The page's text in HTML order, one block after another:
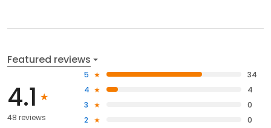
Featured reviews
4.1
48 reviews
5
34
4
4
3
0
2
0